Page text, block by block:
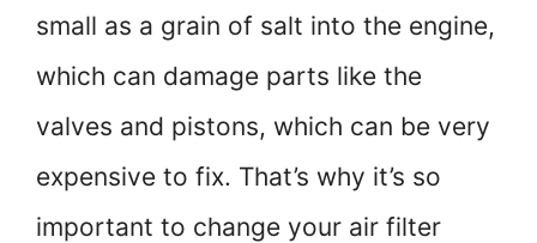
small as a grain of salt into the engine,
which can damage parts like the
valves and pistons, which can be very
expensive to fix. That’s why it’s so
important to change your air filter